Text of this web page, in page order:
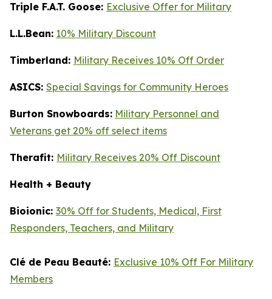
Triple F.A.T. Goose: Exclusive Offer for Military
L.L.Bean: 10% Military Discount
Timberland: Military Receives 10% Off Order
ASICS: Special Savings for Community Heroes
Burton Snowboards: Military Personnel and
Veterans get 20% off select items
Therafit: Military Receives 20% Off Discount
Health + Beauty
Bioionic: 30% Off for Students, Medical, First
Responders, Teachers, and Military
Clé de Peau Beauté: Exclusive 10% Off For Military
Members